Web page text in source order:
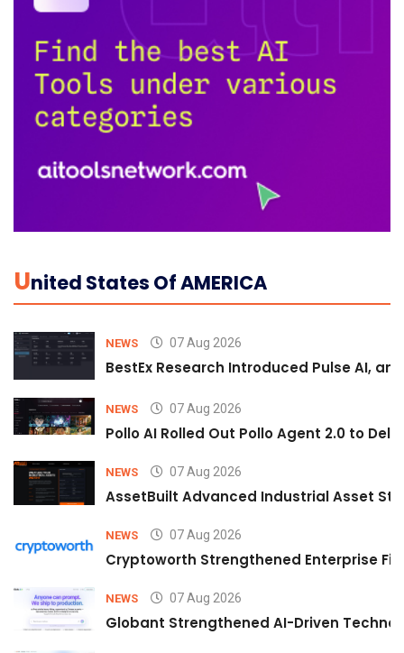
UNited States Of AMERICA
NEWS 07 Aug 2026
BestEx Research Introduced Pulse AI,
NEWS 07 Aug 2026
Pollo AI Rolled Out Pollo Agent 2.0 to
NEWS 07 Aug 2026
AssetBuilt Advanced Industrial Asset
NEWS 07 Aug 2026
Cryptoworth Strengthened Enterprise
NEWS 07 Aug 2026
Globant Strengthened AI-Driven